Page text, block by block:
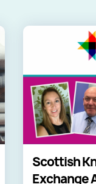
Scottish
Exchange